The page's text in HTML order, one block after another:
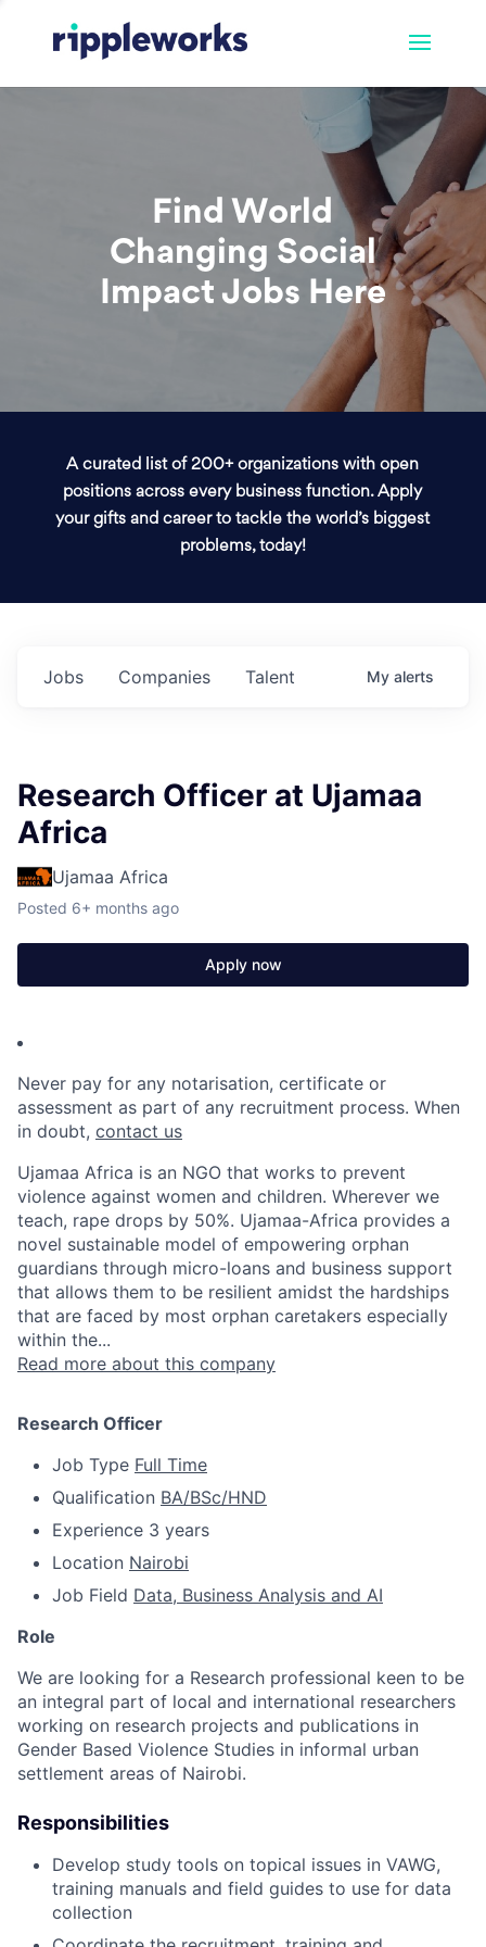
Find World
Changing Social
Impact Jobs Here
A curated list of 200+ organizations with open
positions across every business function. Apply
your gifts and career to tackle the world’s biggest
problems, today!
Jobs Companies Talent My alerts
Research Officer at Ujamaa
Africa
Ujamaa Africa
Posted 6+ months ago
Apply now
Never pay for any notarisation, certificate or
assessment as part of any recruitment process. When
in doubt, contact us
Ujamaa Africa is an NGO that works to prevent
violence against women and children. Wherever we
teach, rape drops by 50%. Ujamaa-Africa provides a
novel sustainable model of empowering orphan
guardians through micro-loans and business support
that allows them to be resilient amidst the hardships
that are faced by most orphan caretakers especially
within the...
Read more about this company
Research Officer
Job Type Full Time
Qualification BA/BSc/HND
Experience 3 years
Location Nairobi
Job Field Data, Business Analysis and AI
Role
We are looking for a Research professional keen to be
an integral part of local and international researchers
working on research projects and publications in
Gender Based Violence Studies in informal urban
settlement areas of Nairobi.
Responsibilities
Develop study tools on topical issues in VAWG,
training manuals and field guides to use for data
collection